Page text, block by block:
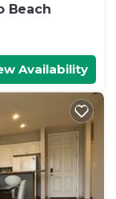
Beach
Availability